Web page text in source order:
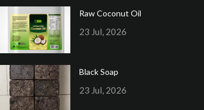
Raw Coconut Oil
23 Jul, 2026
Black Soap
23 Jul, 2026